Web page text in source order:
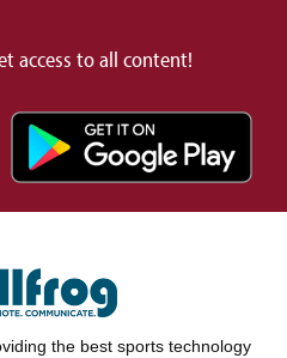
access to all content!
the best sports technology